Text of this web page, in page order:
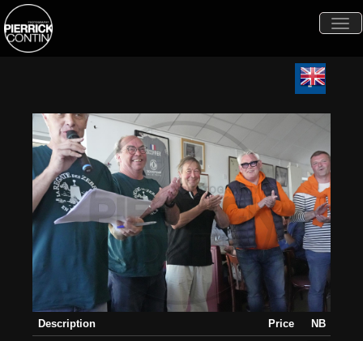
Description Price
NB